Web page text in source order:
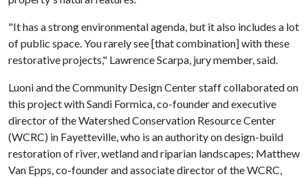
"It has a strong environmental agenda, but it also includes a lot
of public space. You rarely see [that combination] with these
restorative projects," Lawrence Scarpa, jury member, said.
Luoni and the Community Design Center staff collaborated on
this project with Sandi Formica, co-founder and executive
director of the Watershed Conservation Resource Center
(WCRC) in Fayetteville, who is an authority on design-build
restoration of river, wetland and riparian landscapes; Matthew
Van Epps, co-founder and associate director of the WCRC,